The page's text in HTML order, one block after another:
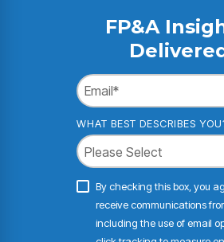
FP&A
WHAT BEST DESCRIBES
By checking this box, you
receive communications
including the use of email